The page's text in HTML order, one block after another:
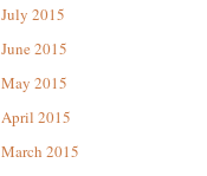
July 2015
June 2015
May 2015
April 2015
March 2015